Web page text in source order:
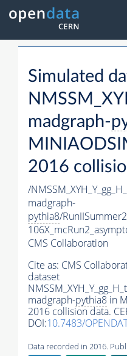
Simulated
madgraph-
2016
/
madgraph-
pythia8/
CMS Collaboration
Cite as: CMS
dataset
madgraph-pythia8 in
2016 collision data.
DOI:10.7483/
Data recorded in 2016.